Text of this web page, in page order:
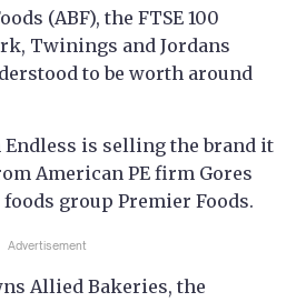
(ABF), the FTSE 100
Twinings and Jordans
to be worth around
Endless is selling the brand it
American PE firm Gores
foods group Premier Foods.
Advertisement
Allied Bakeries, the